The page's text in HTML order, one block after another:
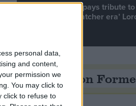
personal data,
and content,
permission we
You may click to
click to refuse to
Speaker Hoyle pays tribute to
‘giant of the Thatcher era’
Opinion